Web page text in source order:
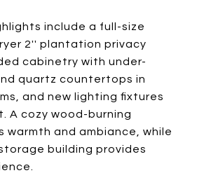
include a full-size
2'' plantation privacy
cabinetry with under-
quartz countertops in
and new lighting fixtures
A cozy wood-burning
warmth and ambiance, while
building provides